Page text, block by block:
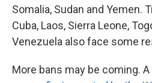
Somalia, Sudan and Yemen.
Cuba, Laos, Sierra Leone,
Venezuela also face some
More bans may be coming.